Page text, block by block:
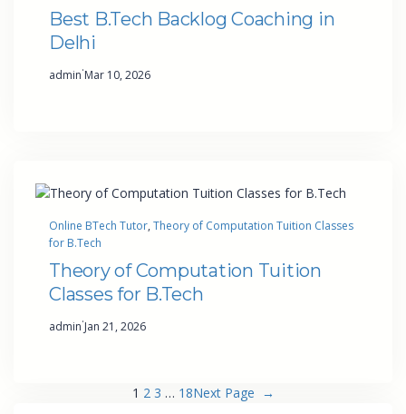
Best B.Tech Backlog Coaching in
Delhi
admin·Mar 10, 2026
Online BTech Tutor, Theory of Computation Tuition Classes
for B.Tech
Theory of Computation Tuition
Classes for B.Tech
admin·Jan 21, 2026
1 2 3 … 18Next Page →